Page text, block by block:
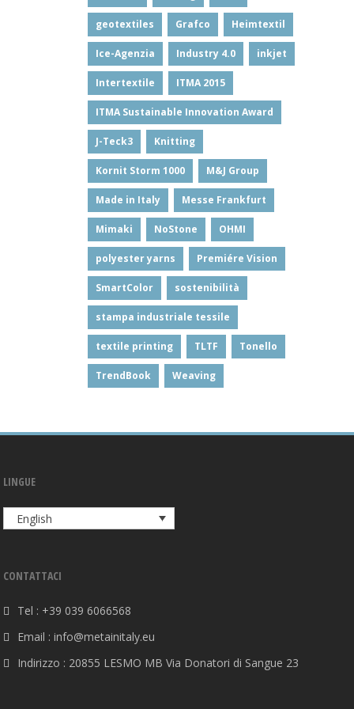
geotextiles Grafco Heimtextil
Ice-Agenzia Industry 4.0 inkjet
Intertextile ITMA 2015
ITMA Sustainable Innovation Award
J-Teck3 Knitting
Kornit Storm 1000 M&J Group
Made in Italy Messe Frankfurt
Mimaki NoStone OHMI
polyester yarns Premiére Vision
SmartColor sostenibilità
stampa industriale tessile
textile printing TLTF Tonello
TrendBook Weaving
LINGUE
English
CONTATTACI
Tel : +39 039 6066568
Email : info@metainitaly.eu
Indirizzo : 20855 LESMO MB Via Donatori di Sangue 23